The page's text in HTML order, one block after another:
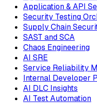
Application & API
Security Testing
Supply Chain
SAST and SCA
Chaos Engineering
AI SRE
Service Reliability
Internal Developer
AI DLC Insights
AI Test Automation